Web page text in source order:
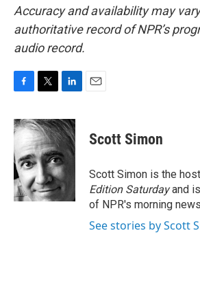
Accuracy and availability may
authoritative record of NPR’s
audio record.
c
e
b
o
o
k
i
t
t
e
r
n
k
d
I
n
Scott Simon
Scott Simon is the
Edition Saturdayand
of NPR's morning
See stories by Scott